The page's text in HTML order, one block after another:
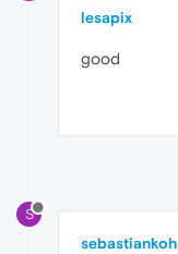
lesapix
good
S
sebastiankoh